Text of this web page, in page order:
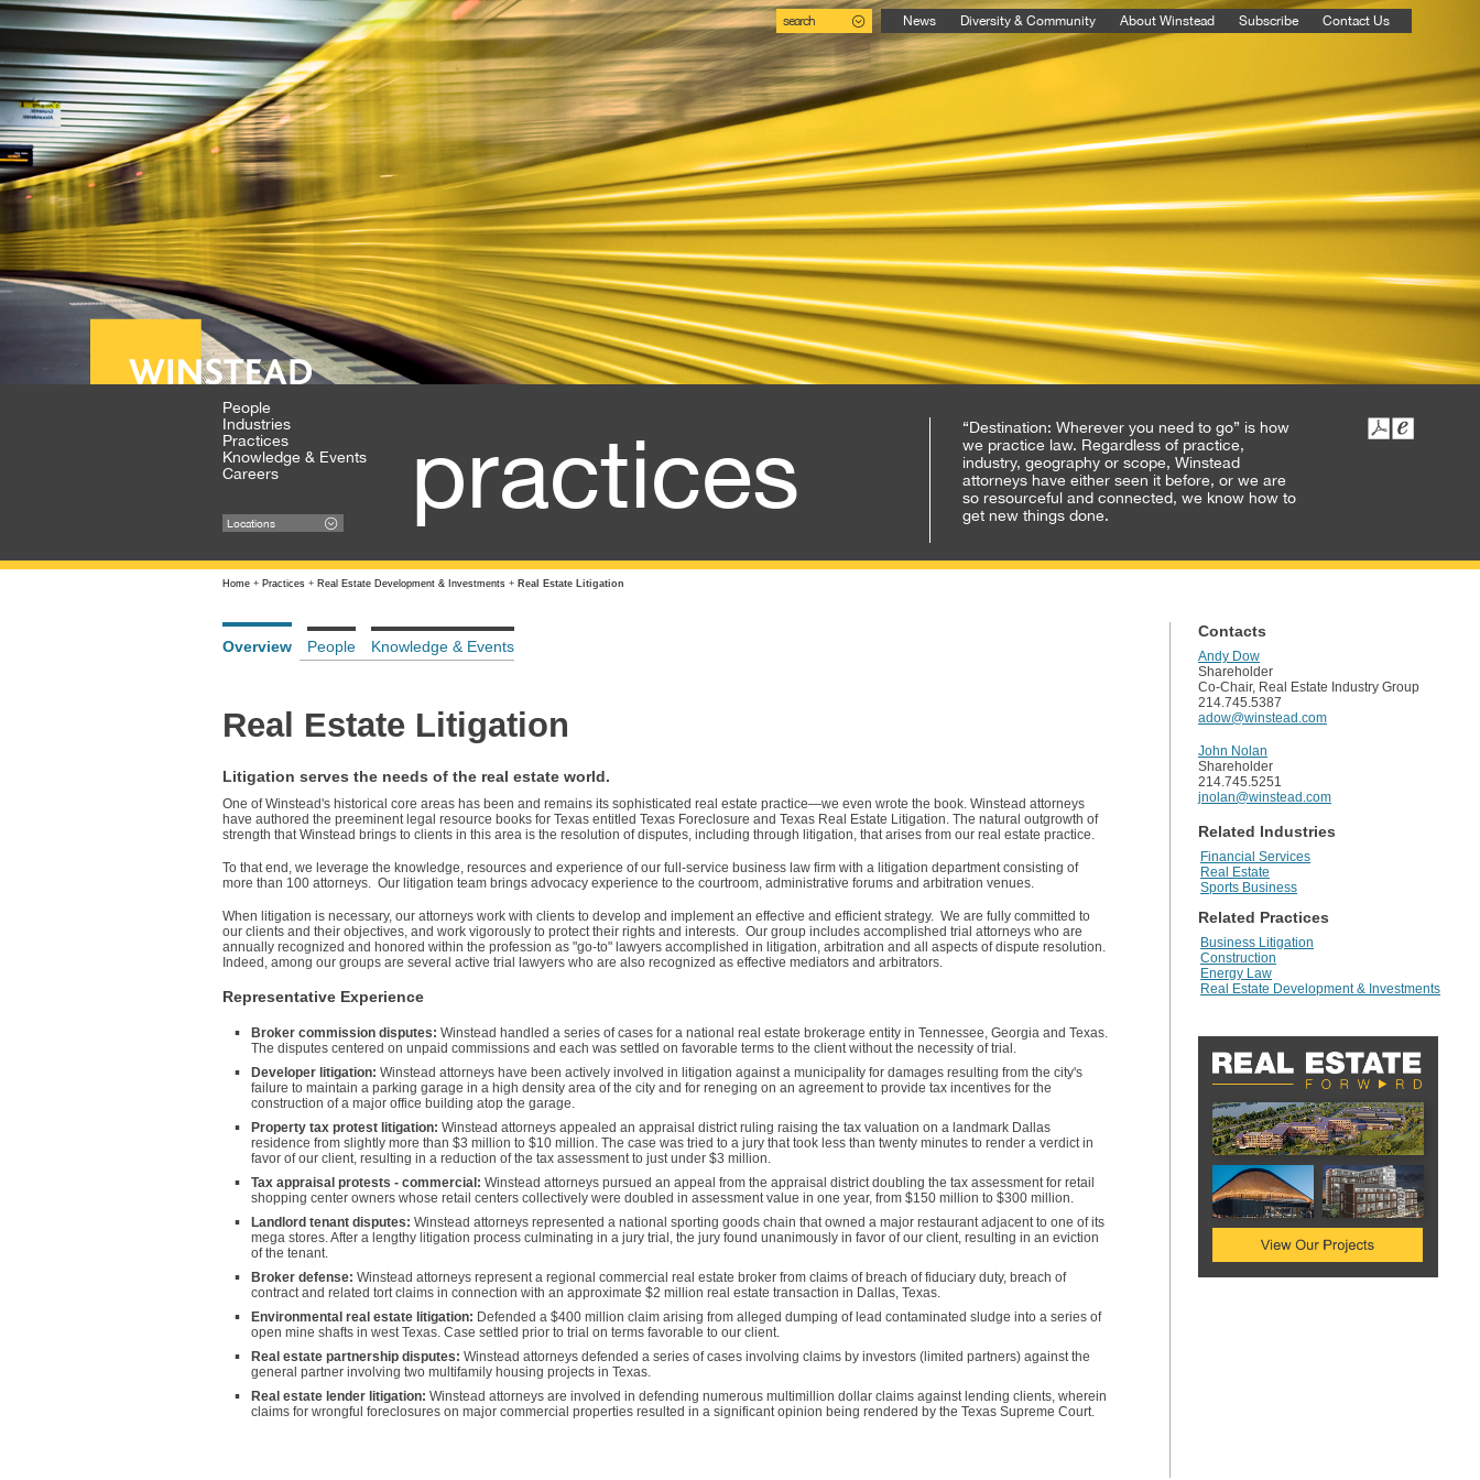
search News Diversity & Community About Winstead Subscribe Contact Us
People
Industries
Practices
Knowledge & Events
Careers
Locations practices
“Destination: Wherever you need to go” is how
we practice law. Regardless of practice,
industry, geography or scope, Winstead
attorneys have either seen it before, or we are
so resourceful and connected, we know how to
get new things done.
Home + Practices + Real Estate Development & Investments + Real Estate Litigation
Overview People Knowledge & Events
Real Estate Litigation
Litigation serves the needs of the real estate world.
One of Winstead's historical core areas has been and remains its sophisticated real estate practice—we even wrote the book. Winstead attorneys
have authored the preeminent legal resource books for Texas entitled Texas Foreclosure and Texas Real Estate Litigation. The natural outgrowth of
strength that Winstead brings to clients in this area is the resolution of disputes, including through litigation, that arises from our real estate practice.
To that end, we leverage the knowledge, resources and experience of our full-service business law firm with a litigation department consisting of
more than 100 attorneys. Our litigation team brings advocacy experience to the courtroom, administrative forums and arbitration venues.
When litigation is necessary, our attorneys work with clients to develop and implement an effective and efficient strategy. We are fully committed to
our clients and their objectives, and work vigorously to protect their rights and interests. Our group includes accomplished trial attorneys who are
annually recognized and honored within the profession as "go-to" lawyers accomplished in litigation, arbitration and all aspects of dispute resolution.
Indeed, among our groups are several active trial lawyers who are also recognized as effective mediators and arbitrators.
Representative Experience
Broker commission disputes: Winstead handled a series of cases for a national real estate brokerage entity in Tennessee, Georgia and Texas.
The disputes centered on unpaid commissions and each was settled on favorable terms to the client without the necessity of trial.
Developer litigation: Winstead attorneys have been actively involved in litigation against a municipality for damages resulting from the city's
failure to maintain a parking garage in a high density area of the city and for reneging on an agreement to provide tax incentives for the
construction of a major office building atop the garage.
Property tax protest litigation: Winstead attorneys appealed an appraisal district ruling raising the tax valuation on a landmark Dallas
residence from slightly more than $3 million to $10 million. The case was tried to a jury that took less than twenty minutes to render a verdict in
favor of our client, resulting in a reduction of the tax assessment to just under $3 million.
Tax appraisal protests - commercial: Winstead attorneys pursued an appeal from the appraisal district doubling the tax assessment for retail
shopping center owners whose retail centers collectively were doubled in assessment value in one year, from $150 million to $300 million.
Landlord tenant disputes: Winstead attorneys represented a national sporting goods chain that owned a major restaurant adjacent to one of its
mega stores. After a lengthy litigation process culminating in a jury trial, the jury found unanimously in favor of our client, resulting in an eviction
of the tenant.
Broker defense: Winstead attorneys represent a regional commercial real estate broker from claims of breach of fiduciary duty, breach of
contract and related tort claims in connection with an approximate $2 million real estate transaction in Dallas, Texas.
Environmental real estate litigation: Defended a $400 million claim arising from alleged dumping of lead contaminated sludge into a series of
open mine shafts in west Texas. Case settled prior to trial on terms favorable to our client.
Real estate partnership disputes: Winstead attorneys defended a series of cases involving claims by investors (limited partners) against the
general partner involving two multifamily housing projects in Texas.
Real estate lender litigation: Winstead attorneys are involved in defending numerous multimillion dollar claims against lending clients, wherein
claims for wrongful foreclosures on major commercial properties resulted in a significant opinion being rendered by the Texas Supreme Court.
Contacts
Andy Dow
Shareholder
Co-Chair, Real Estate Industry Group
214.745.5387
adow@winstead.com
John Nolan
Shareholder
214.745.5251
jnolan@winstead.com
Related Industries
Financial Services
Real Estate
Sports Business
Related Practices
Business Litigation
Construction
Energy Law
Real Estate Development & Investments